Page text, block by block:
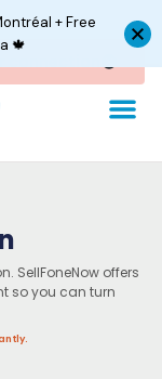
SellFoneNow offers
so you can turn
+ Free
🍁